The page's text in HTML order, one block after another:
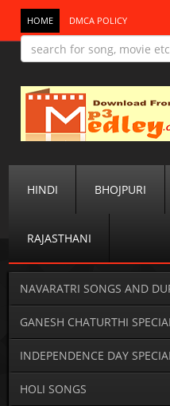
HOME DMCA POLICY
HINDI BHOJPURI
RAJASTHANI
NAVARATRI SONGS AND
GANESH CHATURTHI
INDEPENDENCE DAY
HOLI SONGS